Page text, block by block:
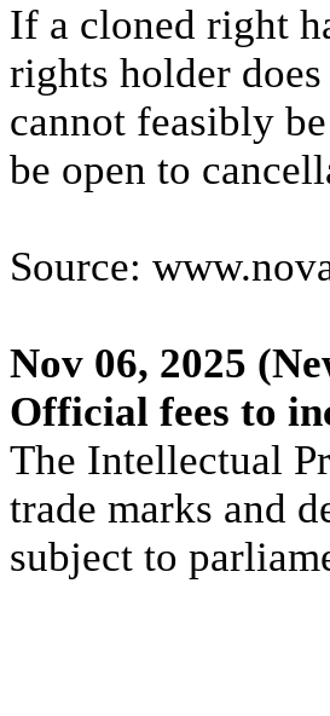
If a cloned right
rights holder
cannot feasibly
be open to
Source:
Nov 06, 2025
Official fees to
The Intellectual
trade marks and
subject to